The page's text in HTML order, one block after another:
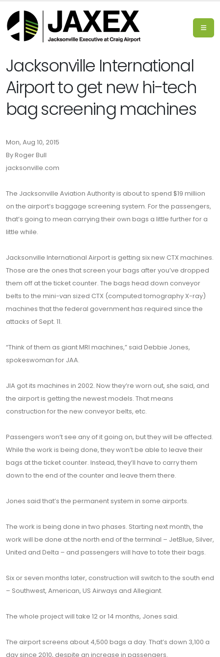
Jacksonville International
Airport to get new hi-tech
bag screening machines
Mon, Aug 10, 2015
By Roger Bull
jacksonville.com
The Jacksonville Aviation Authority is about to spend $19 million
on the airport’s baggage screening system. For the passengers,
that’s going to mean carrying their own bags a little further for a
little while.
Jacksonville International Airport is getting six new CTX machines.
Those are the ones that screen your bags after you’ve dropped
them off at the ticket counter. The bags head down conveyor
belts to the mini-van sized CTX (computed tomography X-ray)
machines that the federal government has required since the
attacks of Sept. 11.
“Think of them as giant MRI machines,” said Debbie Jones,
spokeswoman for JAA.
JIA got its machines in 2002. Now they’re worn out, she said, and
the airport is getting the newest models. That means
construction for the new conveyor belts, etc.
Passengers won’t see any of it going on, but they will be affected.
While the work is being done, they won’t be able to leave their
bags at the ticket counter. Instead, they’ll have to carry them
down to the end of the counter and leave them there.
Jones said that’s the permanent system in some airports.
The work is being done in two phases. Starting next month, the
work will be done at the north end of the terminal – JetBlue, Silver,
United and Delta – and passengers will have to tote their bags.
Six or seven months later, construction will switch to the south end
– Southwest, American, US Airways and Allegiant.
The whole project will take 12 or 14 months, Jones said.
The airport screens about 4,500 bags a day. That’s down 3,100 a
day since 2010, despite an increase in passengers.